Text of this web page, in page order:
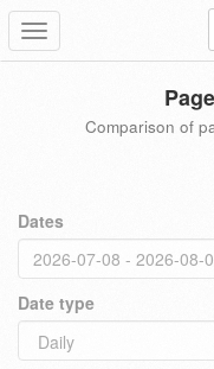
Toggle
navigation
Comparison of
Dates
Date type